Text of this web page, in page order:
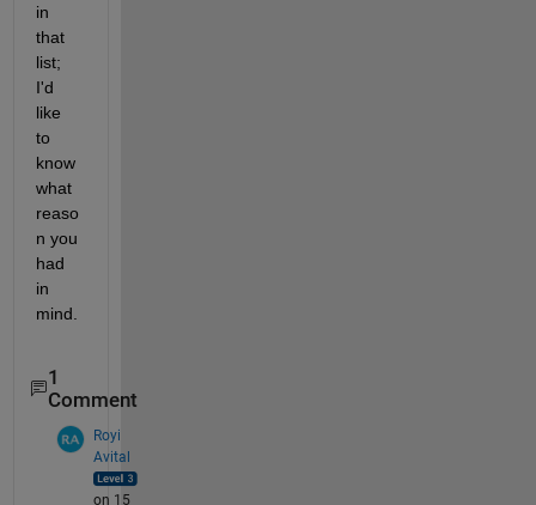
in
that
list;
I'd
like
to
know
what
reaso
n you
had
in
mind.
1
Comment
Royi
Avital
on 15